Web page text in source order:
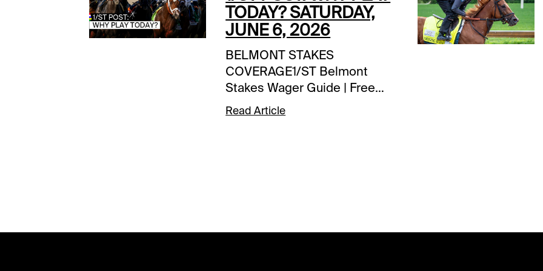
TODAY? SATURDAY,
JUNE 6, 2026
BELMONT STAKES
COVERAGE1/ST Belmont
Stakes Wager Guide | Free
Access | Daily UpdatesEXTRA
INCENTIVES$20,000 Exacta-
11:00 am ETSPECIAL
Read Article